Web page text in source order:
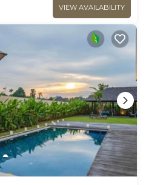
VIEW AVAILABILITY